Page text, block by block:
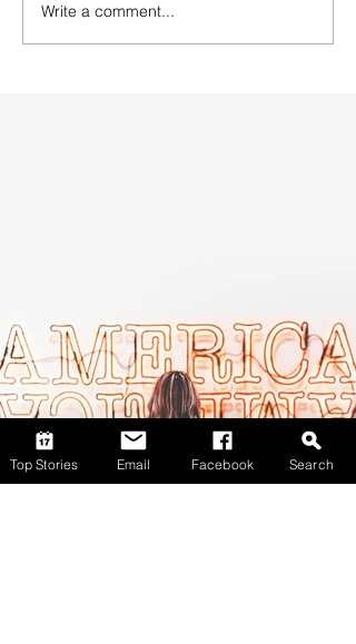
Write a comment...
Top Stories Email Facebook Search